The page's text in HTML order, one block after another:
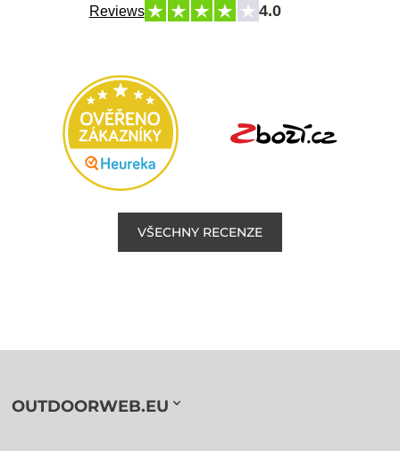
Reviews 4.0
VŠECHNY RECENZE
OUTDOORWEB.EU